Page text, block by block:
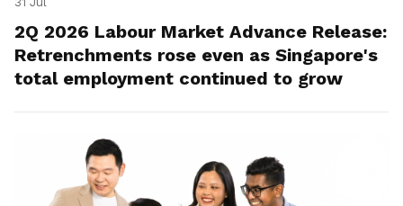
2Q 2026 Labour Market Advance Release:
Retrenchments rose even as Singapore's
total employment continued to grow